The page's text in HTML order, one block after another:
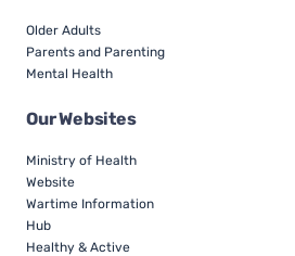
Older Adults
Parents and Parenting
Mental Health
Our Websites
Ministry of Health
Website
Wartime Information
Hub
Healthy & Active